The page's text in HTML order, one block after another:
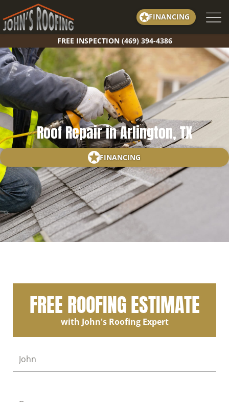
to
content
FINANCING
FREE INSPECTION (469) 394-4386
Roof Repair in Arlington, TX
FINANCING
FREE ROOFING ESTIMATE
with John's Roofing Expert